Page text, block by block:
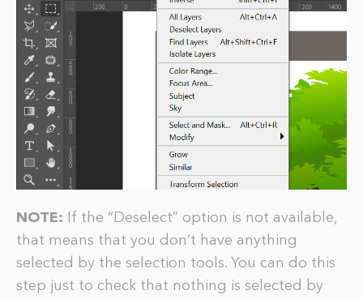
NOTE: If the “Deselect” option is not available,
that means that you don’t have anything
selected by the selection tools. You can do this
step just to check that nothing is selected by